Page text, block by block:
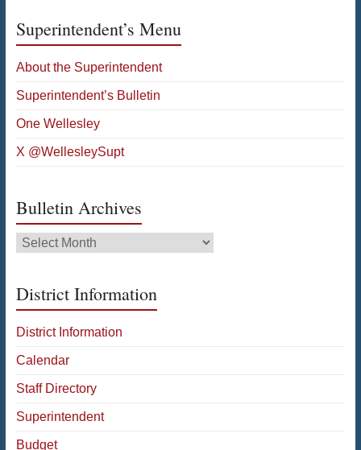
Superintendent’s Menu
About the Superintendent
Superintendent’s Bulletin
One Wellesley
X @WellesleySupt
Bulletin Archives
Bulletin
Archives
District Information
District Information
Calendar
Staff Directory
Superintendent
Budget